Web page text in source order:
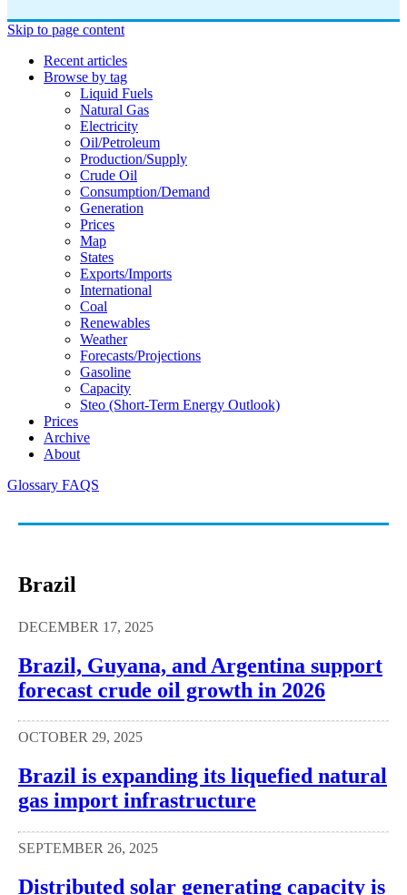
Skip to page content
Recent articles
Browse by tag
Liquid Fuels
Natural Gas
Electricity
Oil/petroleum
Production/supply
Crude Oil
Consumption/demand
Generation
Prices
Map
States
Exports/imports
International
Coal
Renewables
Weather
Forecasts/projections
Gasoline
Capacity
Steo (short-Term Energy Outlook)
Prices
Archive
About
Glossary FAQS
Brazil
DECEMBER 17, 2025
Brazil, Guyana, and Argentina support
forecast crude oil growth in 2026
OCTOBER 29, 2025
Brazil is expanding its liquefied natural
gas import infrastructure
SEPTEMBER 26, 2025
Distributed solar generating capacity is